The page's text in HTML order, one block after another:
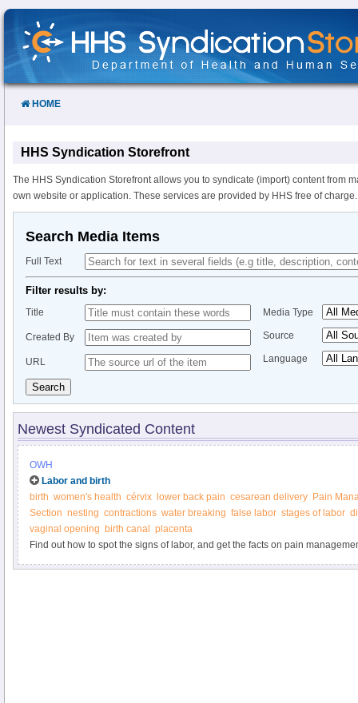
Skip
Content
HOME
HHS Syndication Storefront
The HHS Syndication Storefront allows you to syndicate (import) content from
own website or application. These services are provided by HHS free of charge.
Search Media Items
Full Text
Filter results by:
Title
Created By
URL
Media Type
Source
Language
Search
Newest Syndicated Content
OWH
Labor and birth
birth women's health cérvix lower back pain cesarean delivery Pain
Section nesting contractions water breaking false labor stages of labor
vaginal opening birth canal
placenta
Find out how to spot the signs of labor, and get the facts on pain